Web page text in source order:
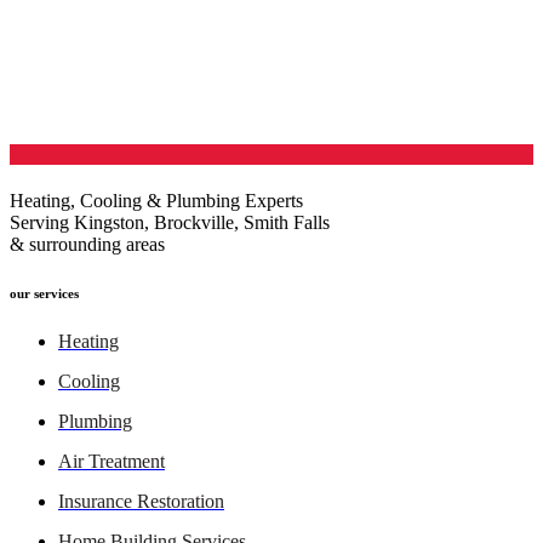
Heating, Cooling & Plumbing Experts
Serving Kingston, Brockville, Smith Falls
& surrounding areas
our services
Heating
Cooling
Plumbing
Air Treatment
Insurance Restoration